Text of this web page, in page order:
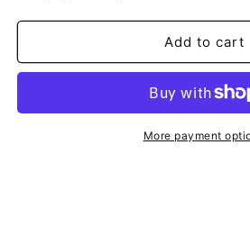
English
English
Add to cart
More payment